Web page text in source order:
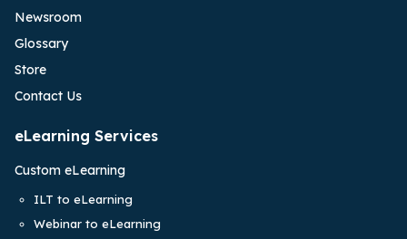
Newsroom
Glossary
Store
Contact Us
eLearning Services
Custom eLearning
ILT to eLearning
Webinar to eLearning